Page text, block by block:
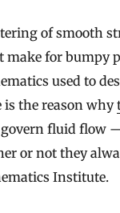
make for bumpy
used to
the reason why
fluid flow
or not they
Institute.